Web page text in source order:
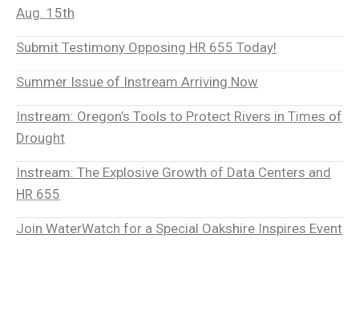
Aug. 15th
Submit Testimony Opposing HR 655 Today!
Summer Issue of Instream Arriving Now
Instream: Oregon’s Tools to Protect Rivers in Times of
Drought
Instream: The Explosive Growth of Data Centers and
HR 655
Join WaterWatch for a Special Oakshire Inspires Event